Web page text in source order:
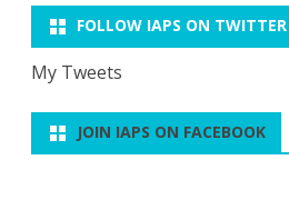
FOLLOW IAPS ON TWITTER
My Tweets
JOIN IAPS ON FACEBOOK